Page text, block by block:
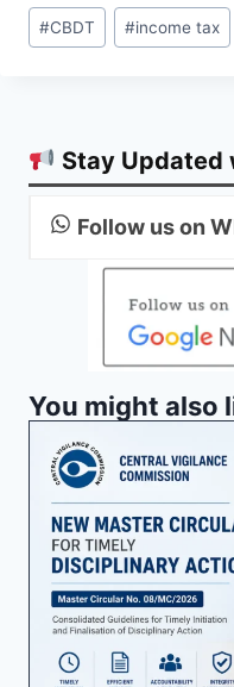
Post
Tags:
#CBDT #income tax
Stay Updated
Follow us on
You might also